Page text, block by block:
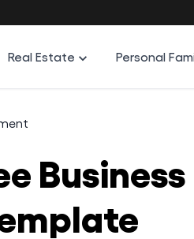
Real Estate Personal